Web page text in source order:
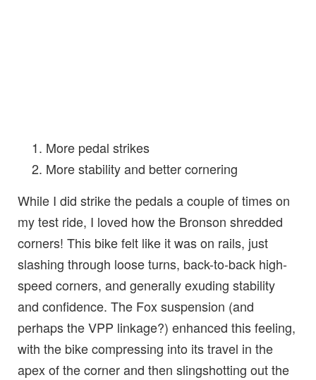
More pedal strikes
More stability and better cornering
While I did strike the pedals a couple of times on
my test ride, I loved how the Bronson shredded
corners! This bike felt like it was on rails, just
slashing through loose turns, back-to-back high-
speed corners, and generally exuding stability
and confidence. The Fox suspension (and
perhaps the VPP linkage?) enhanced this feeling,
with the bike compressing into its travel in the
apex of the corner and then slingshotting out the